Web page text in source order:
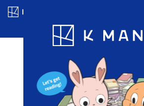
Blog App Ranking